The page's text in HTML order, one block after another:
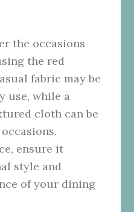
the occasions
the red
fabric may be
use, while a
cloth can be
ensure it
style and
of your dining